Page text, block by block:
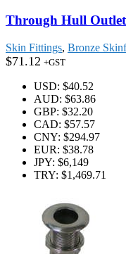
Through Hull
Skin Fittings, Bronze
$71.12 +GST
USD: $40.52
AUD: $63.86
GBP: $32.20
CAD: $57.57
CNY: $294.97
EUR: $38.78
JPY: $6,149
TRY: $1,469.71